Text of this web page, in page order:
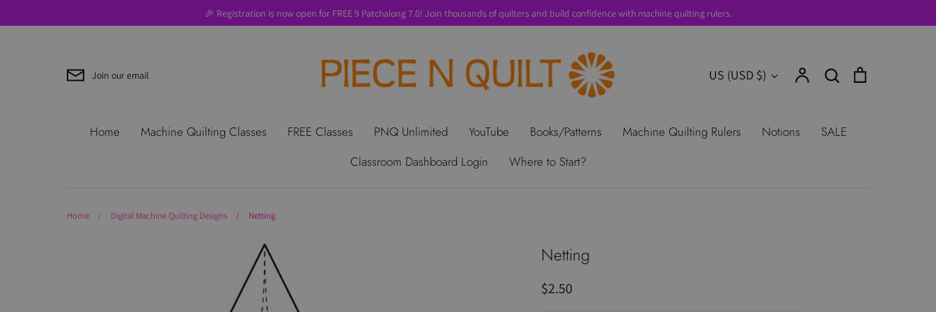
to
🎉 Registration is now open for FREE 9 Patchalong 7.0! Join thousands of quilters and build confidence with machine quilting rulers.
Join our email Currency
US (USD $) Account Search
Search
Search About Us Contact Us Privacy Policy Perks Shop All Products
Use
Where to Start
Home Machine Quilting Classes FREE Classes PNQ Unlimited YouTube Books/Patterns Machine Quilting Rulers Notions
SALE
Classroom Dashboard Login
Where to Start?
Home / Digital Machine Quilting Designs / Netting
Netting
$2.50